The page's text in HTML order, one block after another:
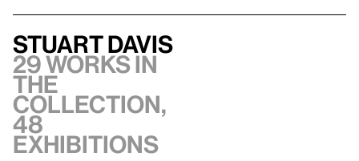
Stuart Davis
29 works in
the
collection,
48
exhibitions